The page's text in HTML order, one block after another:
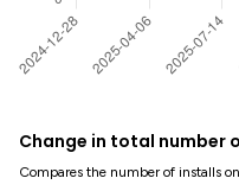
Change in total number
Compares the number of installs